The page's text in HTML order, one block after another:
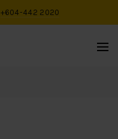
+604-442 2020